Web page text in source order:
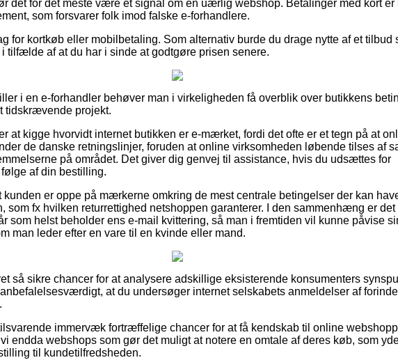
det for det meste være et signal om en uærlig webshop. Betalinger med kort er
som forsvarer folk imod falske e-forhandlere.
for kortkøb eller mobilbetaling. Som alternativ burde du drage nytte af et tilbud
tilfælde af at du har i sinde at godtgøre prisen senere.
i en e-forhandler behøver man i virkeligheden få overblik over butikkens
tidskrævende projekt.
at kigge hvorvidt internet butikken er e-mærket, fordi det ofte er et tegn på at
de danske retningslinjer, foruden at online virksomheden løbende tilses af
på området. Det giver dig genvej til assistance, hvis du udsættes for
af din bestilling.
kunden er oppe på mærkerne omkring de mest centrale betingelser der kan
som fx hvilken returrettighed netshoppen garanterer. I den sammenhæng er det
som helst beholder ens e-mail kvittering, så man i fremtiden vil kunne påvise
man leder efter en vare til en kvinde eller mand.
så sikre chancer for at analysere adskillige eksisterende konsumenters
at du undersøger internet selskabets anmeldelser af
immervæk fortræffelige chancer for at få kendskab til online
endda webshops som gør det muligt at notere en omtale af deres køb, som
til kundetilfredsheden.